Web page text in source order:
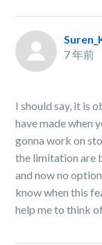
7 年前
I should say, it is
have made when
gonna work on
the limitation are
and now no
know when this
help me to think